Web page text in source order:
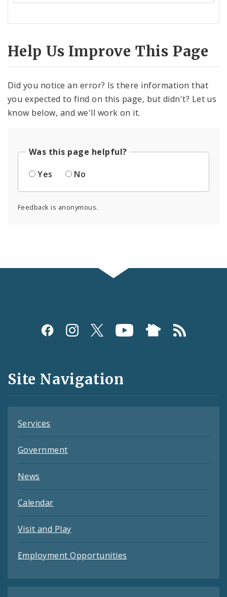
Help Us Improve This Page
Did you notice an error? Is there information that
you expected to find on this page, but didn't? Let us
know below, and we'll work on it.
Was this page helpful?
Yes
No
Feedback is anonymous.
Social
and
Feeds
Site Navigation
Services
Government
News
Calendar
Visit and Play
Employment Opportunities